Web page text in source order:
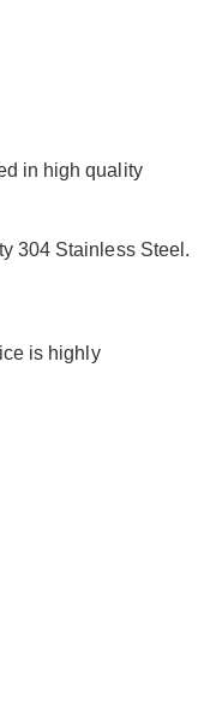
in high quality
304 Stainless Steel.
is highly